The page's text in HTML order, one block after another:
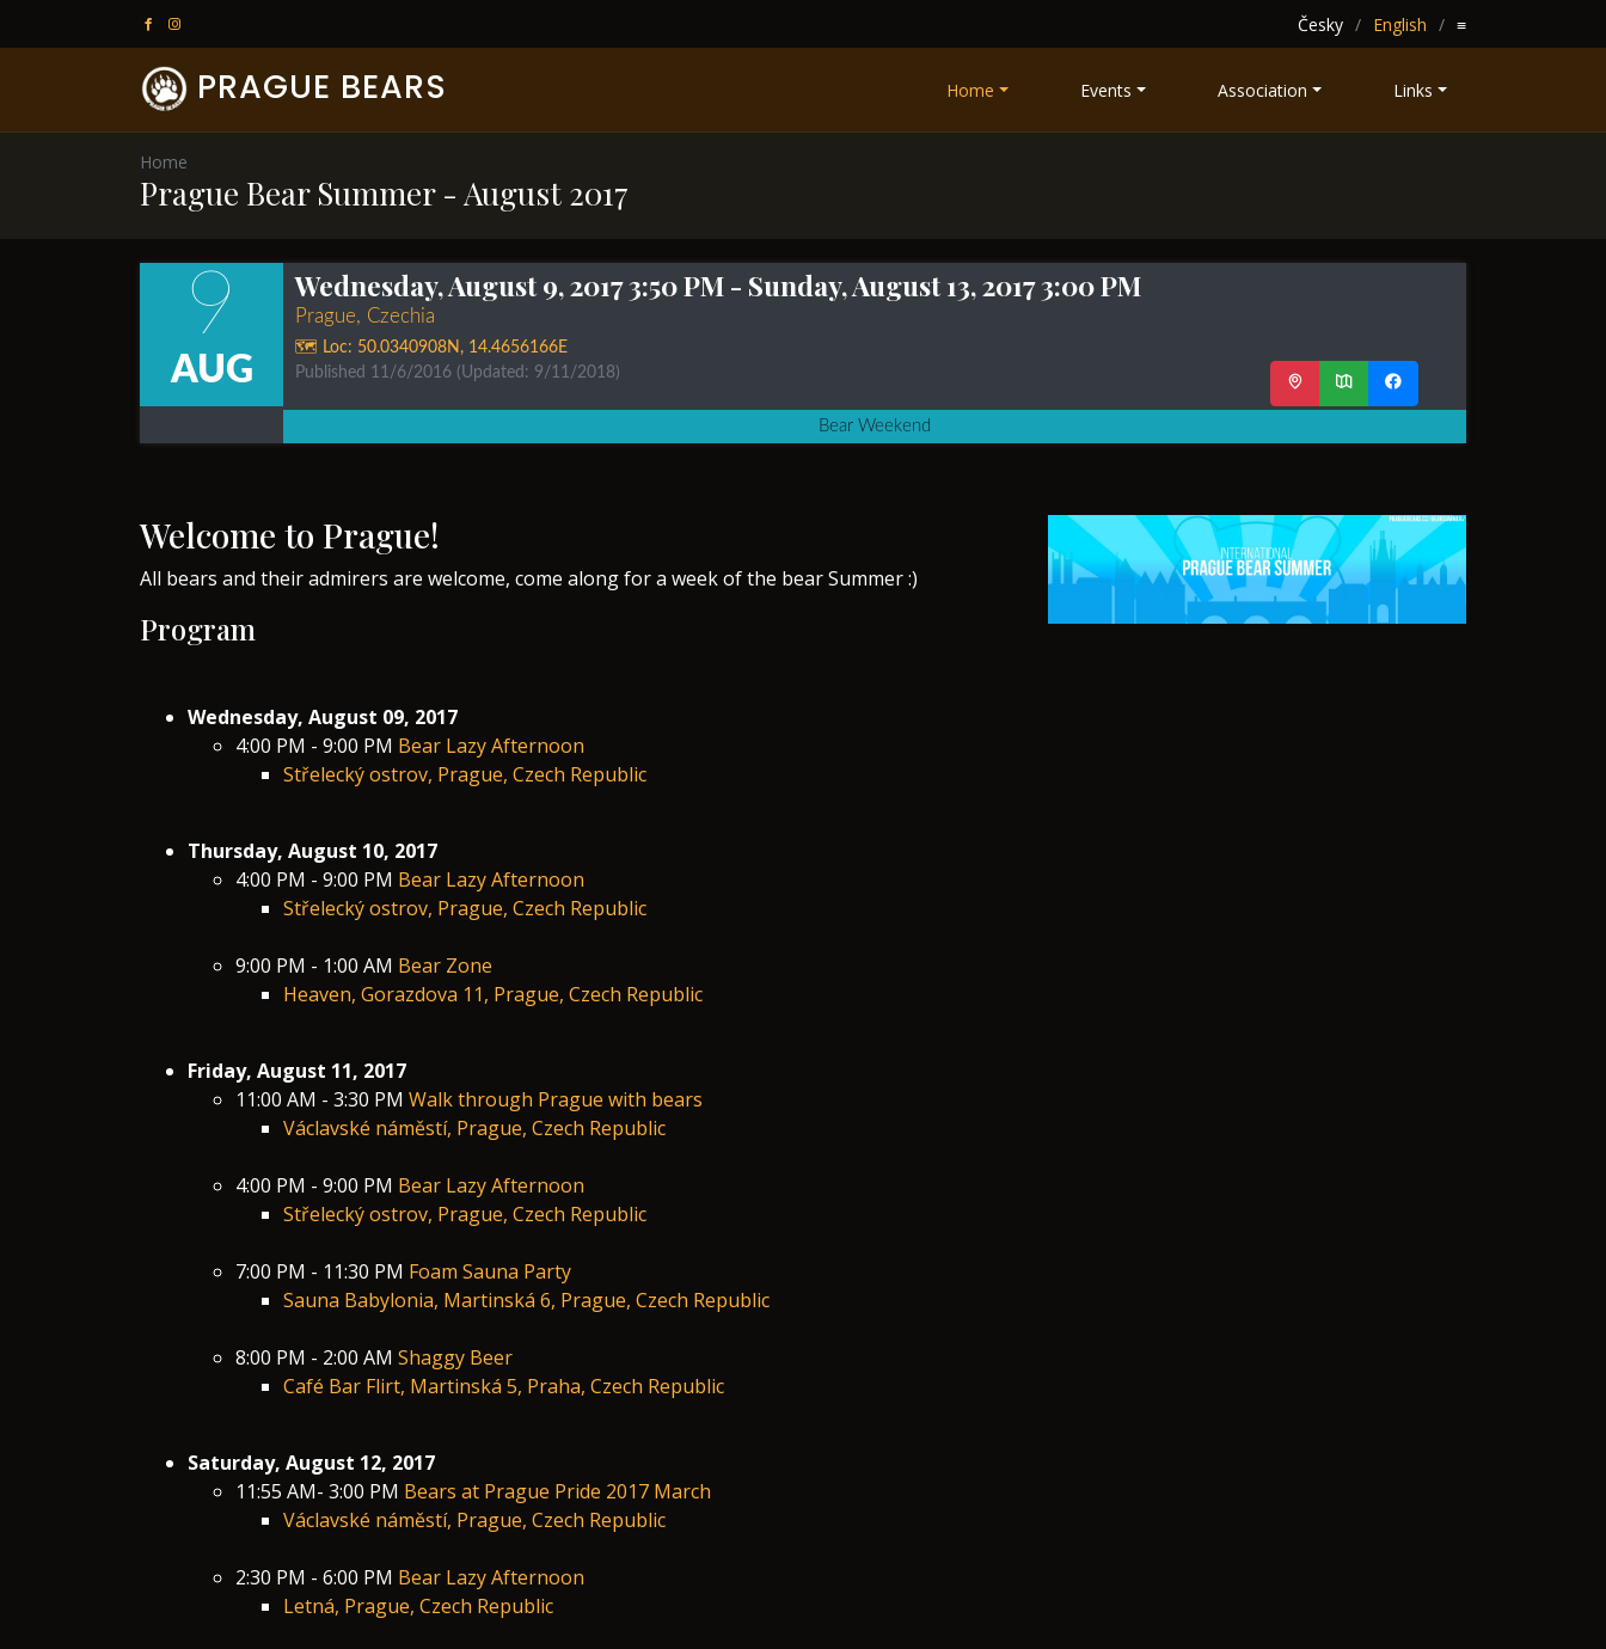
Česky English ≡
PRAGUE BEARS Home Events Association Links
Home
Prague Bear Summer - August 2017
9
AUG
Bear Weekend
Wednesday, August 9, 2017 3:50 PM- Sunday, August 13, 2017 3:00 PM
Prague, Czechia
🗺️ Loc: 50.0340908N , 14.4656166E
Published 11/6/2016 (Updated: 9/11/2018)
Welcome to Prague!
All bears and their admirers are welcome, come along for a week of the bear Summer :)
​Program
Wednesday, August 09, 2017
4:00 PM - 9:00 PM Bear Lazy Afternoon
Střelecký ostrov, Prague, Czech Republic
Thursday, August 10, 2017
4:00 PM - 9:00 PM Bear Lazy Afternoon
Střelecký ostrov, Prague, Czech Republic
9:00 PM - 1:00 AM Bear Zone
Heaven, Gorazdova 11, Prague, Czech Republic
Friday, August 11, 2017
11:00 AM - 3:30 PM Walk through Prague with bears
Václavské náměstí, Prague, Czech Republic
4:00 PM - 9:00 PM Bear Lazy Afternoon
Střelecký ostrov, Prague, Czech Republic
7:00 PM - 11:30 PM Foam Sauna Party
Sauna Babylonia, Martinská 6, Prague, Czech Republic
8:00 PM - 2:00 AM Shaggy Beer
Café Bar Flirt, Martinská 5, Praha, Czech Republic
Saturday, August 12, 2017
11:55 AM- 3:00 PM Bears at Prague Pride 2017 March
Václavské náměstí, Prague, Czech Republic
2:30 PM - 6:00 PM Bear Lazy Afternoon
Letná, Prague, Czech Republic